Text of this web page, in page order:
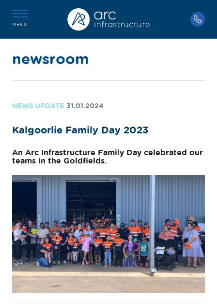
MENU
newsroom
NEWS UPDATE 31.01.2024
Kalgoorlie Family Day 2023
An Arc Infrastructure Family Day celebrated our
teams in the Goldfields.